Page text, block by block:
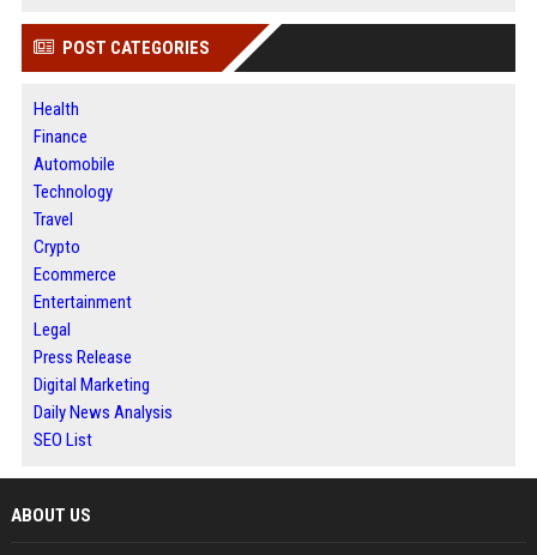
POST CATEGORIES
Health
Finance
Automobile
Technology
Travel
Crypto
Ecommerce
Entertainment
Legal
Press Release
Digital Marketing
Daily News Analysis
SEO List
ABOUT US